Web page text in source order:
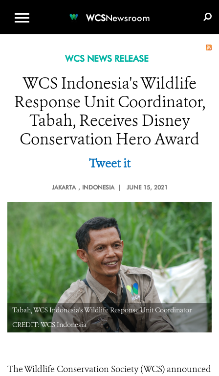
WCSNewsroom
WCS NEWS RELEASE
WCS Indonesia's Wildlife
Response Unit Coordinator,
Tabah, Receives Disney
Conservation Hero Award
Tweet it
JAKARTA , INDONESIA | JUNE 15, 2021
Tabah, WCS Indonesia's Wildlife Response Unit Coordinator
CREDIT: WCS Indonesia
The Wildlife Conservation Society (WCS) announced